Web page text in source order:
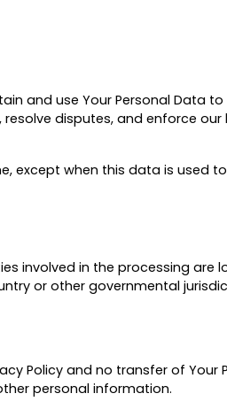
and use Your Personal Data
disputes, and enforce our
except when this data is used
involved in the processing are
or other governmental
Policy and no transfer of Your
personal information.